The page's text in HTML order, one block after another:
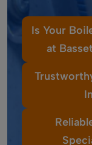
Is Your
at